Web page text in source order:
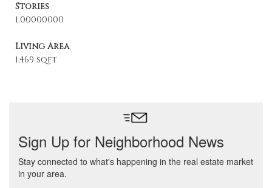
Stories
1.00000000
Living Area
1,469 sqft